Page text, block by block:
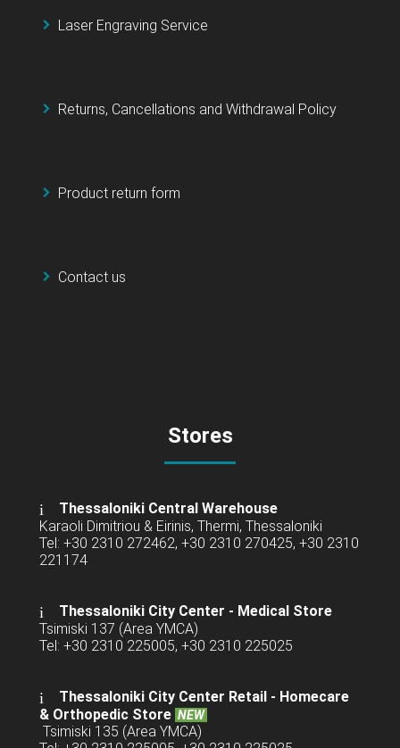
Laser Engraving Service
Returns, Cancellations and Withdrawal Policy
Product return form
Contact us
Stores
Thessaloniki Central Warehouse
Karaoli Dimitriou & Eirinis, Thermi, Thessaloniki
Tel: +30 2310 272462, +30 2310 270425, +30 2310
221174
Thessaloniki City Center - Medical Store
Tsimiski 137 (Area YMCA)
Tel: +30 2310 225005, +30 2310 225025
Thessaloniki City Center Retail - Homecare
& Orthopedic Store NEW
Tsimiski 135 (Area YMCA)